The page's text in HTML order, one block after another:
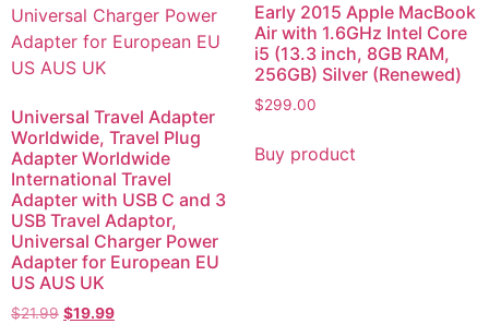
Universal Travel Adapter
Worldwide, Travel Plug
Adapter Worldwide
International Travel
Adapter with USB C and 3
USB Travel Adaptor,
Universal Charger Power
Adapter for European EU
US AUS UK
$21.99 $19.99
Early 2015 Apple MacBook
Air with 1.6GHz Intel Core
i5 (13.3 inch, 8GB RAM,
256GB) Silver (Renewed)
$299.00
Buy product